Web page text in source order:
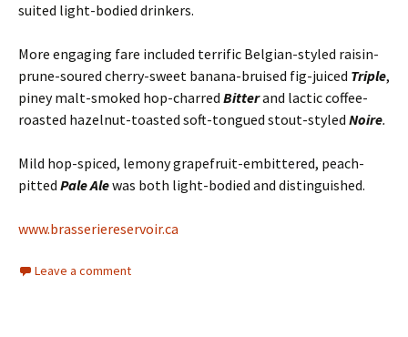
suited light-bodied drinkers.
More engaging fare included terrific Belgian-styled raisin-
prune-soured cherry-sweet banana-bruised fig-juiced Triple,
piney malt-smoked hop-charred Bitterand lactic coffee-
roasted hazelnut-toasted soft-tongued stout-styled Noire.
Mild hop-spiced, lemony grapefruit-embittered, peach-
pitted Pale Alewas both light-bodied and distinguished.
www.brasseriereservoir.ca
Leave a comment